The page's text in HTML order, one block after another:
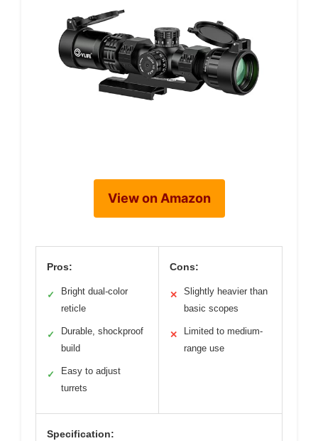
View on Amazon
Pros:
✓
Bright dual-color
reticle
✓
Durable, shockproof
build
✓
Easy to adjust
turrets
Cons:
✕
Slightly heavier than
basic scopes
✕
Limited to medium-
range use
Specification: